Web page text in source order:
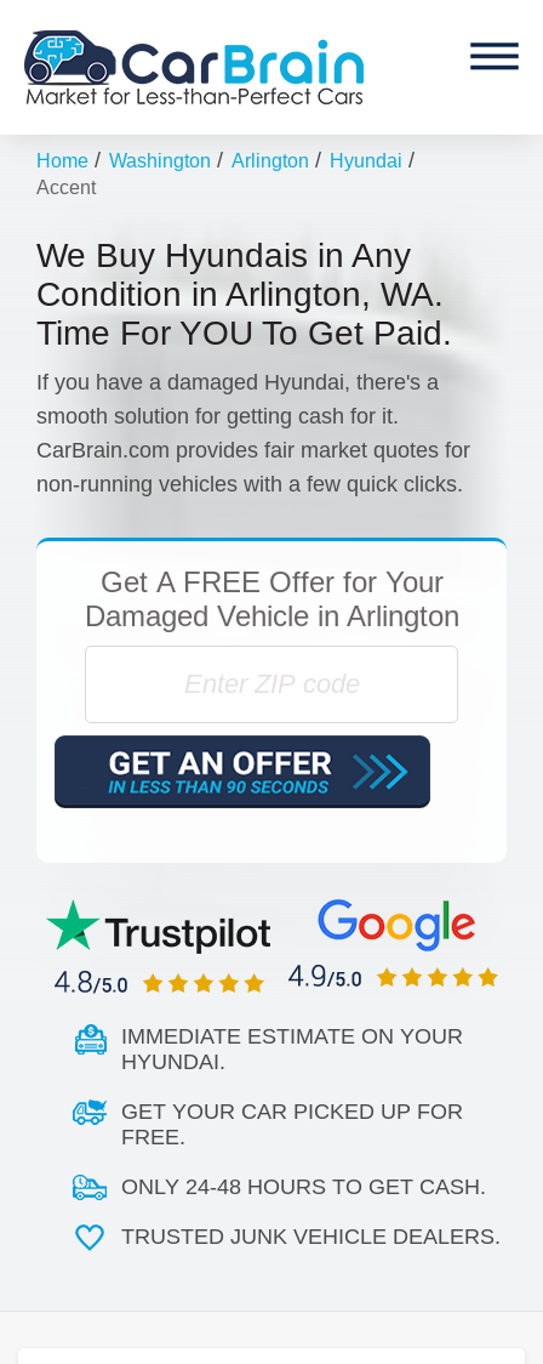
Home / Washington / Arlington / Hyundai /
Accent
We Buy Hyundais in Any
Condition in Arlington, WA.
Time For YOU To Get Paid.
If you have a damaged Hyundai, there's a
smooth solution for getting cash for it.
CarBrain.com provides fair market quotes for
non-running vehicles with a few quick clicks.
Get A FREE Offerfor Your
Damaged Vehicle in Arlington
IMMEDIATE ESTIMATE ON YOUR
HYUNDAI.
GET YOUR CAR PICKED UP FOR
FREE.
ONLY 24-48 HOURS TO GET CASH.
TRUSTED JUNK VEHICLE DEALERS.